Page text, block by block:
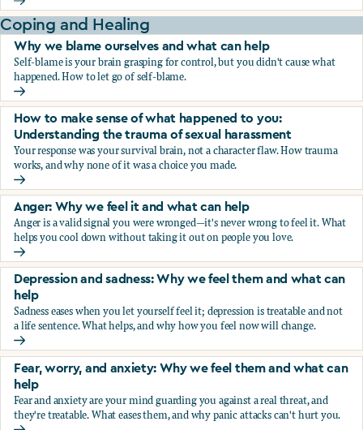
The secret your employer doesn't want you to know
Coping and Healing
Why we blame ourselves and what can help
Self-blame is your brain grasping for control, but you didn't cause what
happened. How to let go of self-blame.
Why we blame ourselves and what can help
How to make sense of what happened to you:
Understanding the trauma of sexual harassment
Your response was your survival brain, not a character flaw. How trauma
works, and why none of it was a choice you made.
How to make sense of what happened to you:
Anger: Why we feel it and what can help
Anger is a valid signal you were wronged—it's never wrong to feel it. What
helps you cool down without taking it out on people you love.
Anger: Why we feel it and what can help
Depression and sadness: Why we feel them and what can
help
Sadness eases when you let yourself feel it; depression is treatable and not
a life sentence. What helps, and why how you feel now will change.
Depression and sadness: Why we feel them and what can
Fear, worry, and anxiety: Why we feel them and what can
help
Fear and anxiety are your mind guarding you against a real threat, and
they're treatable. What eases them, and why panic attacks can't hurt you.